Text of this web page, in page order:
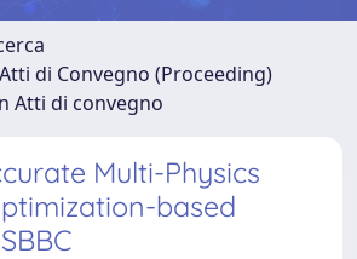
di Convegno (Proceeding)
Atti di convegno
Multi-Physics
based